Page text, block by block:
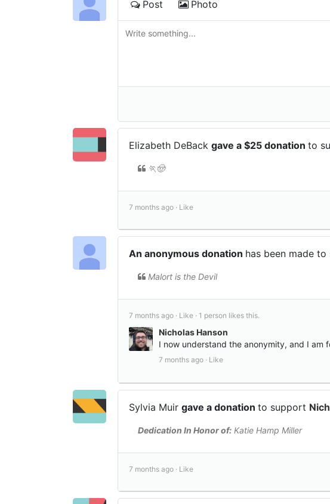
Post Photo
Elizabeth DeBack gave a $25 donation to
🏃🤠
7 months ago · Like
An anonymous donation has been made
Malort is the Devil
7 months ago · Like · 1 person likes this.
Nicholas Hanson
I now understand the anonymity, and I
7 months ago · Like
Sylvia Muir gave a donation to support
Dedication In Honor of: Katie Hamp Miller
7 months ago · Like